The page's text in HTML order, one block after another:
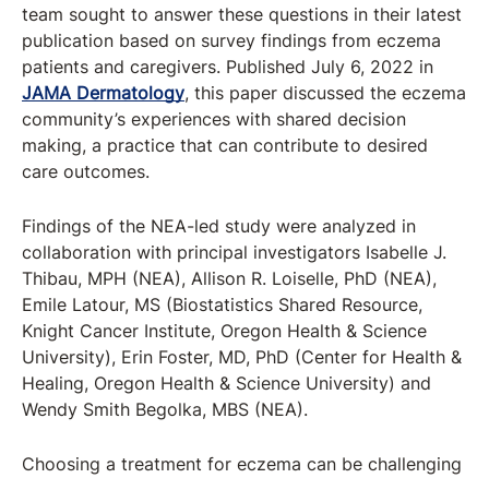
team sought to answer these questions in their latest
publication based on survey findings from eczema
patients and caregivers. Published July 6, 2022 in
JAMA Dermatology, this paper discussed the eczema
community’s experiences with shared decision
making, a practice that can contribute to desired
care outcomes.
Findings of the NEA-led study were analyzed in
collaboration with principal investigators Isabelle J.
Thibau, MPH (NEA), Allison R. Loiselle, PhD (NEA),
Emile Latour, MS (Biostatistics Shared Resource,
Knight Cancer Institute, Oregon Health & Science
University), Erin Foster, MD, PhD (Center for Health &
Healing, Oregon Health & Science University) and
Wendy Smith Begolka, MBS (NEA).
Choosing a treatment for eczema can be challenging